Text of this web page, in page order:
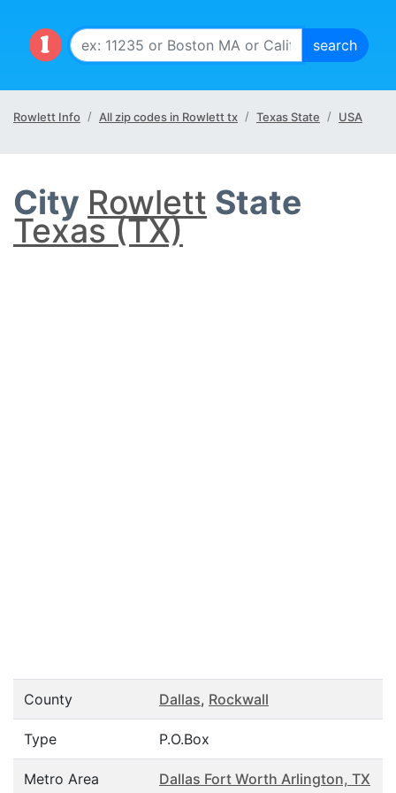
Rowlett Info All zip codes in Rowlett tx Texas State USA
City Rowlett State
Texas (TX)
County Dallas, Rockwall
Type P.O.Box
Metro Area Dallas Fort Worth Arlington, TX